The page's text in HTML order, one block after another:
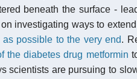
beneath the surface -
investigating ways to
possible to the very end.
the diabetes drug metformin
scientists are pursuing to